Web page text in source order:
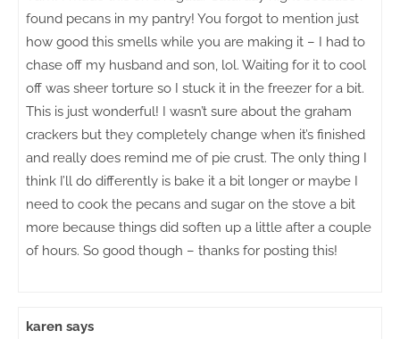
found pecans in my pantry! You forgot to mention just
how good this smells while you are making it – I had to
chase off my husband and son, lol. Waiting for it to cool
off was sheer torture so I stuck it in the freezer for a bit.
This is just wonderful! I wasn’t sure about the graham
crackers but they completely change when it’s finished
and really does remind me of pie crust. The only thing I
think I’ll do differently is bake it a bit longer or maybe I
need to cook the pecans and sugar on the stove a bit
more because things did soften up a little after a couple
of hours. So good though – thanks for posting this!
karen says